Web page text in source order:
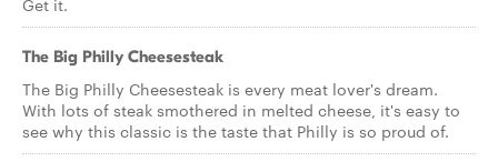
Get it.
The Big Philly Cheesesteak
The Big Philly Cheesesteak is every meat lover's dream.
With lots of steak smothered in melted cheese, it's easy to
see why this classic is the taste that Philly is so proud of.